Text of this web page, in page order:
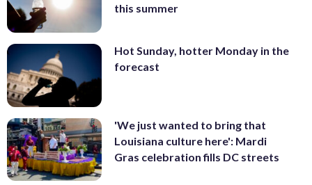
this summer
Hot Sunday, hotter Monday in the
forecast
'We just wanted to bring that
Louisiana culture here': Mardi
Gras celebration fills DC streets